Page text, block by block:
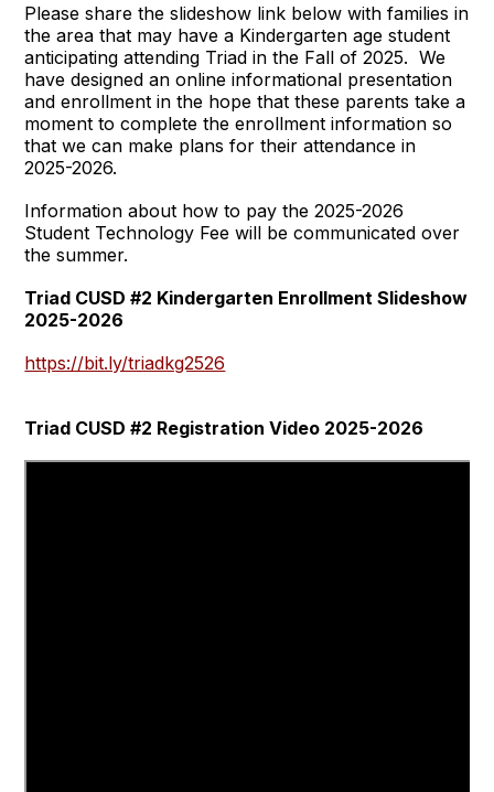
Please share the slideshow link below with families in
the area that may have a Kindergarten age student
anticipating attending Triad in the Fall of 2025. We
have designed an online informational presentation
and enrollment in the hope that these parents take a
moment to complete the enrollment information so
that we can make plans for their attendance in
2025-2026.
Information about how to pay the 2025-2026
Student Technology Fee will be communicated over
the summer.
Triad CUSD #2 Kindergarten Enrollment Slideshow
2025-2026
https://bit.ly/triadkg2526
Triad CUSD #2 Registration Video 2025-2026